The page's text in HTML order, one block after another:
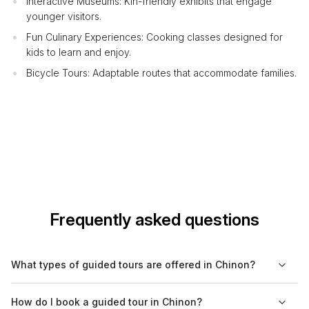
younger visitors.
Fun Culinary Experiences: Cooking classes designed for
kids to learn and enjoy.
Bicycle Tours: Adaptable routes that accommodate families.
Frequently asked questions
What types of guided tours are offered in Chinon?
How do I book a guided tour in Chinon?